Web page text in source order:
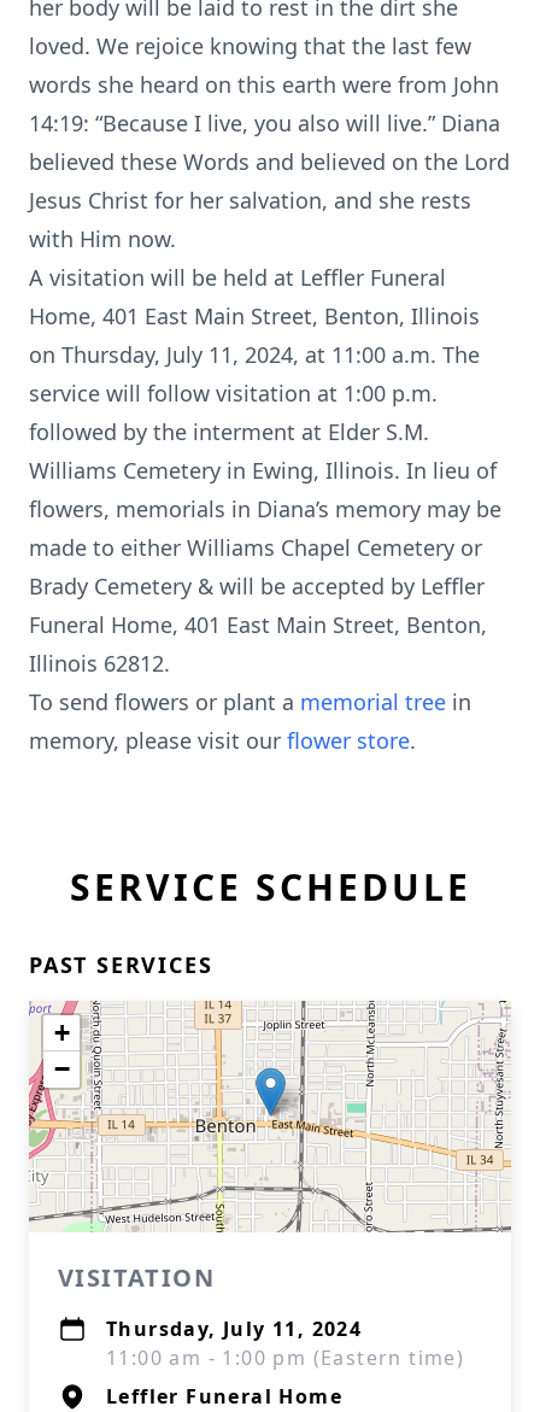
her body will be laid to rest in the dirt she
loved. We rejoice knowing that the last few
words she heard on this earth were from John
14:19: “Because I live, you also will live.” Diana
believed these Words and believed on the Lord
Jesus Christ for her salvation, and she rests
with Him now.
A visitation will be held at Leffler Funeral
Home, 401 East Main Street, Benton, Illinois
on Thursday, July 11, 2024, at 11:00 a.m. The
service will follow visitation at 1:00 p.m.
followed by the interment at Elder S.M.
Williams Cemetery in Ewing, Illinois. In lieu of
flowers, memorials in Diana’s memory may be
made to either Williams Chapel Cemetery or
Brady Cemetery & will be accepted by Leffler
Funeral Home, 401 East Main Street, Benton,
Illinois 62812.
To send flowers or plant a memorial tree in
memory, please visit our flower store.
SERVICE SCHEDULE
PAST SERVICES
+
−
VISITATION
Thursday, July 11, 2024
11:00 am - 1:00 pm (Eastern time)
Leffler Funeral Home